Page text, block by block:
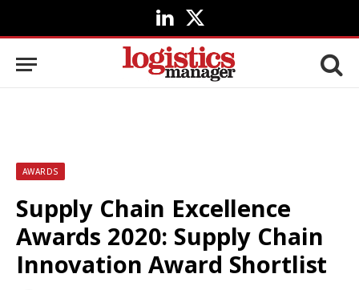
LinkedIn
X
(Twitter)
AWARDS
Supply Chain Excellence
Awards 2020: Supply Chain
Innovation Award Shortlist